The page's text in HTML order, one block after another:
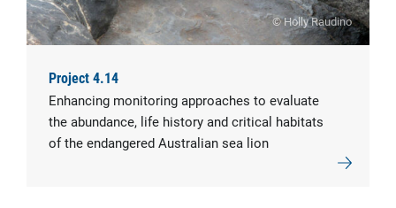
© Holly Raudino
Project 4.14
Enhancing monitoring approaches to evaluate
the abundance, life history and critical habitats
of the endangered Australian sea lion